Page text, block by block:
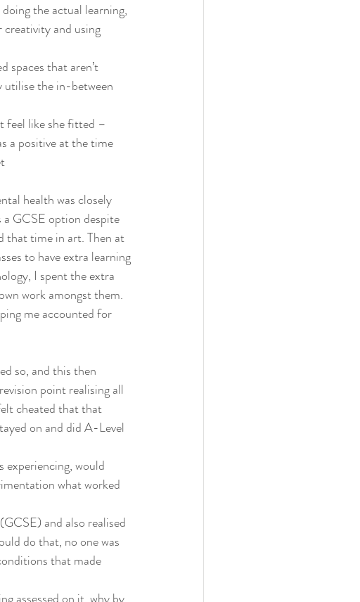
the actual learning,
and using
spaces that aren’t
utilise the in-between
feel like she fitted –
a positive at the time
health was closely
a GCSE option despite
that time in art. Then at
to have extra learning
I spent the extra
work amongst them.
me accounted for
so, and this then
point realising all
cheated that that
on and did A-Level
experiencing, would
what worked
and also realised
do that, no one was
that made